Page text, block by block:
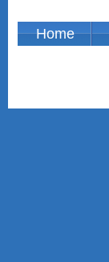
Home